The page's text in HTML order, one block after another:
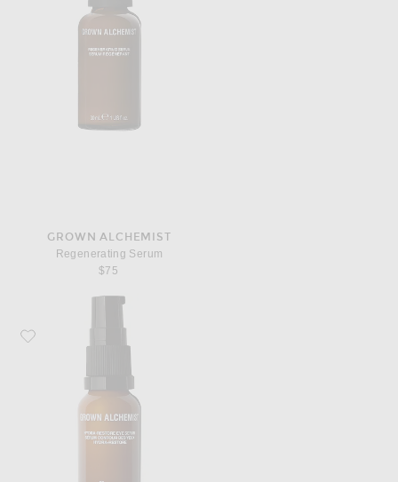
GROWN ALCHEMIST
Regenerating Serum
$75
Favorite Grown Alchemist Hydra-Restore Eye Serum